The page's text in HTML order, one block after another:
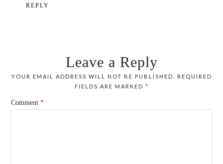
REPLY
Leave a Reply
YOUR EMAIL ADDRESS WILL NOT BE PUBLISHED.
REQUIRED
FIELDS ARE MARKED *
Comment*